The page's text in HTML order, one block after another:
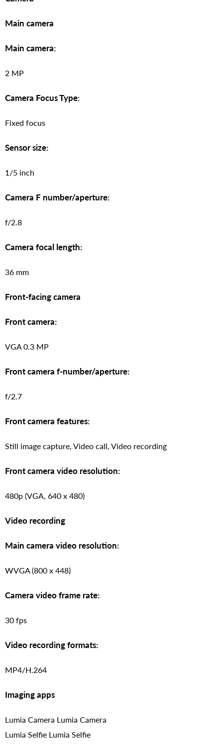
Main camera
Main camera:
2 MP
Camera Focus Type:
Fixed focus
Sensor size:
1/5 inch
Camera F number/aperture:
f/2.8
Camera focal length:
36 mm
Front-facing camera
Front camera:
VGA 0.3 MP
Front camera f-number/aperture:
f/2.7
Front camera features:
Still image capture, Video call, Video recording
Front camera video resolution:
480p (VGA, 640 x 480)
Video recording
Main camera video resolution:
WVGA (800 x 448)
Camera video frame rate:
30 fps
Video recording formats:
MP4/H.264
Imaging apps
Lumia Camera Lumia Camera
Lumia Selfie Lumia Selfie